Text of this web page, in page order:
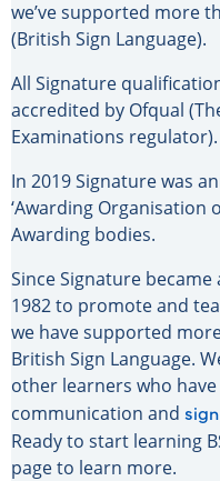
we’ve supported more
(British Sign Language).
All Signature
accredited by Ofqual
Examinations regulator).
In 2019 Signature was
‘Awarding Organisation
Awarding bodies.
Since Signature
1982 to promote and
we have supported
British Sign Language.
other learners who
communication and
Ready to start learning
page to learn more.